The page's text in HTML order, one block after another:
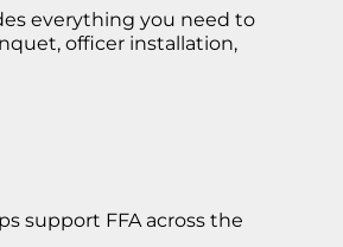
everything you need to
officer installation,
support FFA across the